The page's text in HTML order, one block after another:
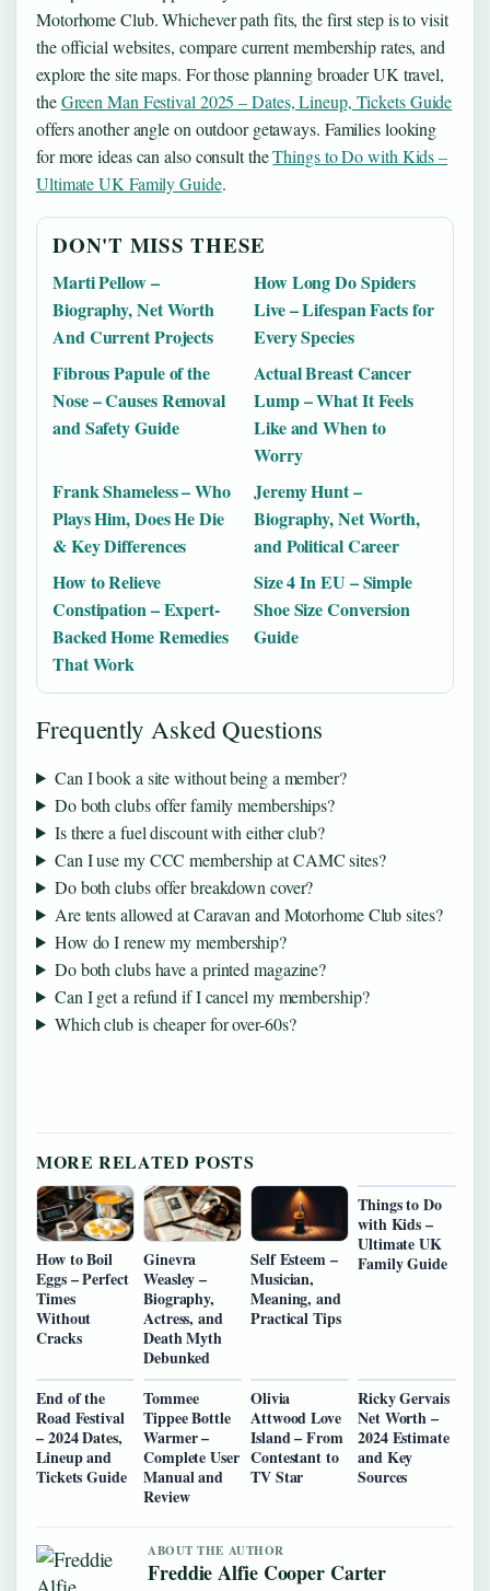
Motorhome Club. Whichever path fits, the first step is to visit
the official websites, compare current membership rates, and
explore the site maps. For those planning broader UK travel,
theGreen Man Festival 2025 – Dates, Lineup, Tickets Guide
offers another angle on outdoor getaways. Families looking
for more ideas can also consult theThings to Do with Kids –
Ultimate UK Family Guide.
DON'T MISS THESE
Marti Pellow –
Biography, Net Worth
And Current Projects
How Long Do Spiders
Live – Lifespan Facts for
Every Species
Fibrous Papule of the
Nose – Causes Removal
and Safety Guide
Actual Breast Cancer
Lump – What It Feels
Like and When to
Worry
Frank Shameless – Who
Plays Him, Does He Die
& Key Differences
Jeremy Hunt –
Biography, Net Worth,
and Political Career
How to Relieve
Constipation – Expert-
Backed Home Remedies
That Work
Size 4 In EU – Simple
Shoe Size Conversion
Guide
Frequently Asked Questions
Can I book a site without being a member?
Do both clubs offer family memberships?
Is there a fuel discount with either club?
Can I use my CCC membership at CAMC sites?
Do both clubs offer breakdown cover?
Are tents allowed at Caravan and Motorhome Club sites?
How do I renew my membership?
Do both clubs have a printed magazine?
Can I get a refund if I cancel my membership?
Which club is cheaper for over-60s?
MORE RELATED POSTS
How to Boil
Eggs – Perfect
Times
Without
Cracks
Ginevra
Weasley –
Biography,
Actress, and
Death Myth
Debunked
Self Esteem –
Musician,
Meaning, and
Practical Tips
Things to Do
with Kids –
Ultimate UK
Family Guide
End of the
Road Festival
– 2024 Dates,
Lineup and
Tickets Guide
Tommee
Tippee Bottle
Warmer –
Complete User
Manual and
Review
Olivia
Attwood Love
Island – From
Contestant to
TV Star
Ricky Gervais
Net Worth –
2024 Estimate
and Key
Sources
ABOUT THE AUTHOR
Freddie Alfie Cooper Carter